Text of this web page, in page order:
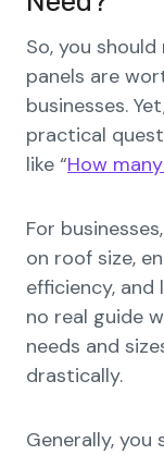
So, you
panels are
businesses.
practical
like “How
For
on roof size,
efficiency, and
no real guide
needs and
drastically.
Generally,